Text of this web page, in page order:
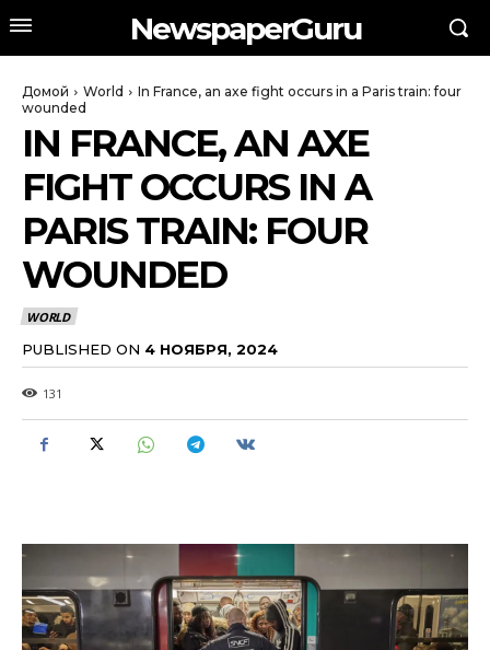
NewspaperGuru
Домой World
In France, an axe fight occurs in a Paris train: four
wounded
IN FRANCE, AN AXE
FIGHT OCCURS IN A
PARIS TRAIN: FOUR
WOUNDED
WORLD
PUBLISHED ON 4 НОЯБРЯ, 2024
131